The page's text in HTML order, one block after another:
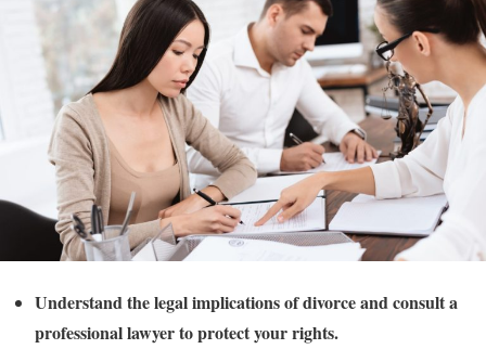
Understand the legal implications of divorce and consult a
professional lawyer to protect your rights.